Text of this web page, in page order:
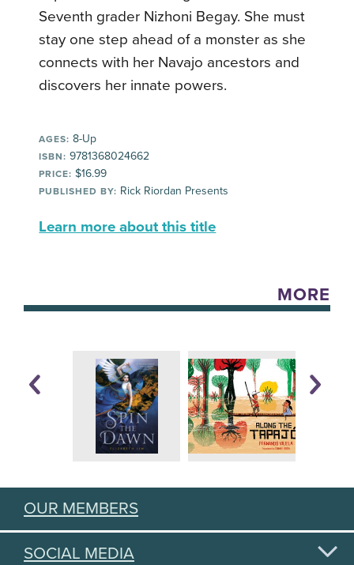
Seventh grader Nizhoni Begay. She must
stay one step ahead of a monster as she
connects with her Navajo ancestors and
discovers her innate powers.
AGES: 8-Up
ISBN: 9781368024662
PRICE: $16.99
PUBLISHED BY: Rick Riordan Presents
Learn more about this title
MORE
OUR MEMBERS
SOCIAL MEDIA